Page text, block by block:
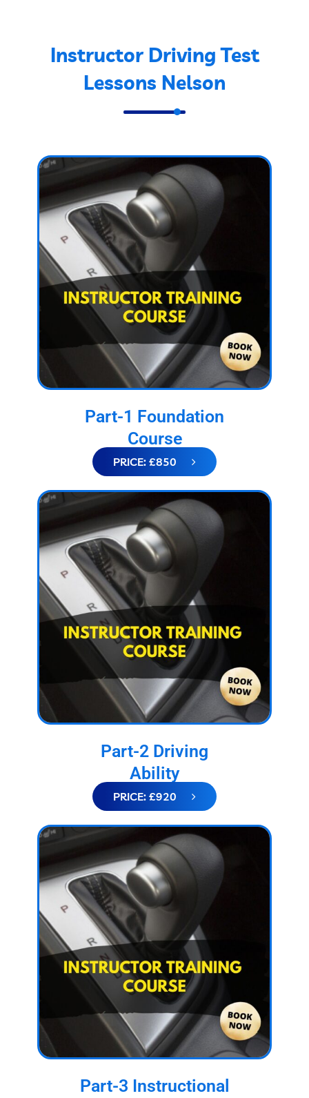
Instructor Driving Test
Lessons Nelson
Part-1 Foundation
Course
PRICE: £850
Part-2 Driving
Ability
PRICE: £920
Part-3 Instructional